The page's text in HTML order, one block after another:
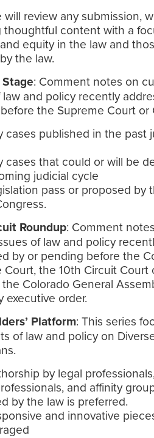
will review any submission,
thoughtful content with a
equity in the law and
the law.
: Comment notes on
law and policy recently
the Supreme Court or
cases published in the past
cases that could or will be
judicial cycle
pass or proposed by
Roundup: Comment
of law and policy
by or pending before the
Court, the 10th Circuit Court
Colorado General
executive order.
Platform: This series
of law and policy on
by legal
and affinity
by the law is preferred.
and innovative